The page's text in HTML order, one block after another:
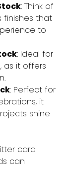
: Think of
finishes that
to
: Ideal for
as it offers
: Perfect for
it
shine
card
can